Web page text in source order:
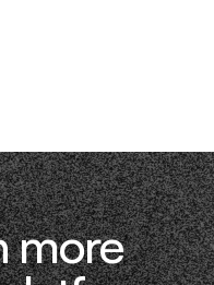
more